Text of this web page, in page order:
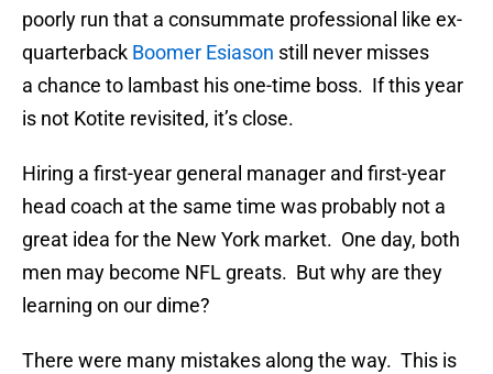
poorly run that a consummate professional like ex-
quarterback Boomer Esiason still never misses
a chance to lambast his one-time boss. If this year
is not Kotite revisited, it’s close.
Hiring a first-year general manager and first-year
head coach at the same time was probably not a
great idea for the New York market. One day, both
men may become NFL greats. But why are they
learning on our dime?
There were many mistakes along the way. This is